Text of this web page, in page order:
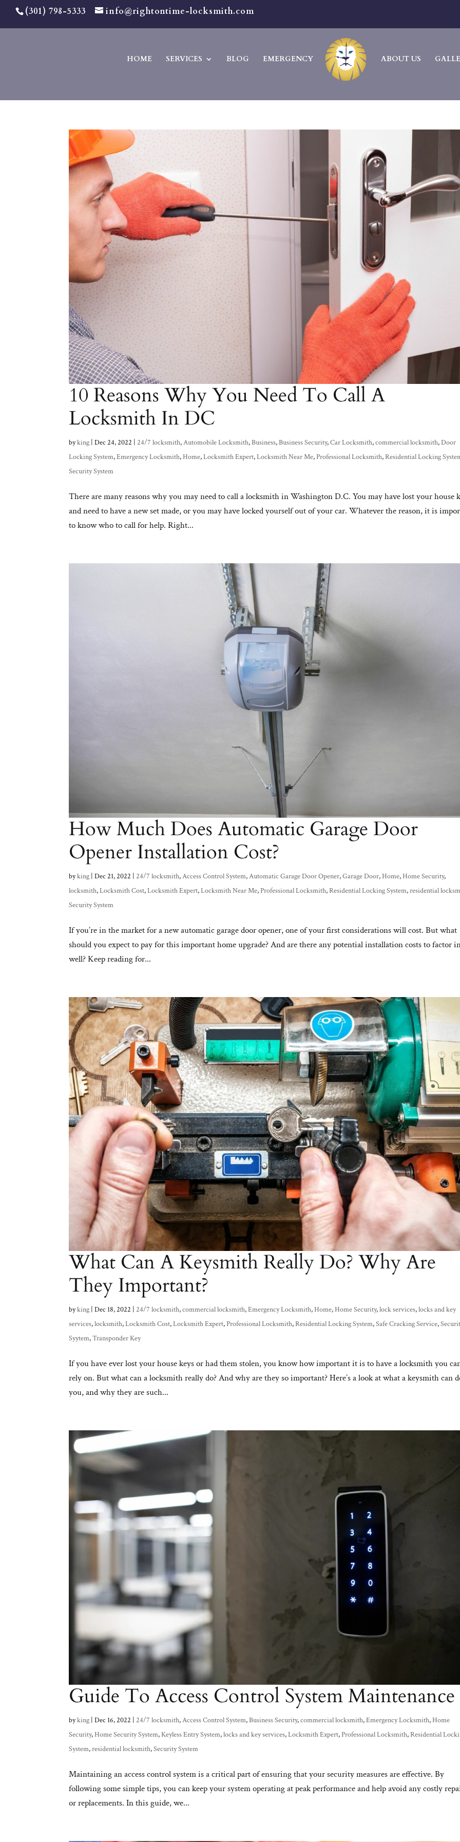
(301) 798-5333 info@rightontime-locksmith.com
HOME SERVICES BLOG EMERGENCY ABOUT US
10 Reasons Why You Need To Call A
Locksmith In DC
byking |Dec 24, 2022 |24/7 locksmith,Automobile Locksmith,Business,Business Security,Car Locksmith,commercial locksmith,Door
Locking System,Emergency Locksmith,Home,Locksmith Expert,Locksmith Near Me,Professional Locksmith,Residential Locking
Security System
There are many reasons why you may need to call a locksmith in Washington D.C. You may have lost your house
and need to have a new set made, or you may have locked yourself out of your car. Whatever the reason, it is
to know who to call for help. Right...
How Much Does Automatic Garage Door
Opener Installation Cost?
byking |Dec 21, 2022 |24/7 locksmith,Access Control System,Automatic Garage Door Opener,Garage Door,Home,Home Security,
locksmith,Locksmith Cost,Locksmith Expert,Locksmith Near Me,Professional Locksmith,Residential Locking System,residential
Security System
If you’re in the market for a new automatic garage door opener, one of your first considerations will cost. But what
should you expect to pay for this important home upgrade? And are there any potential installation costs to factor
well? Keep reading for...
What Can A Keysmith Really Do? Why Are
They Important?
byking |Dec 18, 2022 |24/7 locksmith,commercial locksmith,Emergency Locksmith,Home,Home Security,lock services,locks and key
services,locksmith,Locksmith Cost,Locksmith Expert,Professional Locksmith,Residential Locking System,Safe Cracking Service,
Syytem,Transponder Key
If you have ever lost your house keys or had them stolen, you know how important it is to have a locksmith you
rely on. But what can a locksmith really do? And why are they so important? Here’s a look at what a keysmith can
you, and why they are such...
Guide To Access Control System Maintenance
byking |Dec 16, 2022 |24/7 locksmith,Access Control System,Business Security,commercial locksmith,Emergency Locksmith,Home
Security,Home Security System,Keyless Entry System,locks and key services,Locksmith Expert,Professional Locksmith,Residential
System,residential locksmith,Security System
Maintaining an access control system is a critical part of ensuring that your security measures are effective. By
following some simple tips, you can keep your system operating at peak performance and help avoid any costly
or replacements. In this guide, we...